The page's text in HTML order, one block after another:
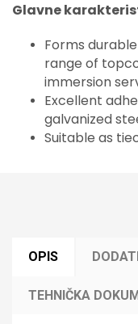
Glavne
Forms
range of
immersion
Excellent
galvanized
Suitable as
OPIS
TEHNIČKA